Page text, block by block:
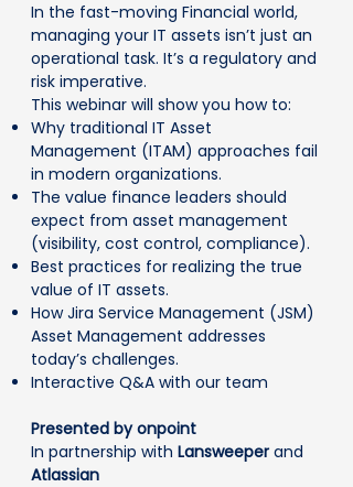
In the fast-moving Financial world,
managing your IT assets isn’t just an
operational task. It’s a regulatory and
risk imperative.
This webinar will show you how to:
Why traditional IT Asset
Management (ITAM) approaches fail
in modern organizations.
The value finance leaders should
expect from asset management
(visibility, cost control, compliance).
Best practices for realizing the true
value of IT assets.
How Jira Service Management (JSM)
Asset Management addresses
today’s challenges.
Interactive Q&A with our team
Presented by onpoint
In partnership with Lansweeper and
Atlassian